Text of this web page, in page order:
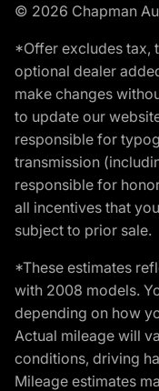
© 2026 Chapman
*Offer excludes tax,
optional dealer
make changes
to update our
responsible for
transmission
responsible for
all incentives that
subject to prior sale.
*These estimates
with 2008 models.
depending on how
Actual mileage will
conditions, driving
Mileage estimates